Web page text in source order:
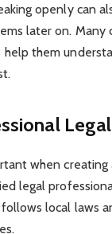
openly can
later on. Many
them
when
legal
local laws